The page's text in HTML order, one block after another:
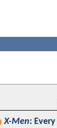
X-Men: Every